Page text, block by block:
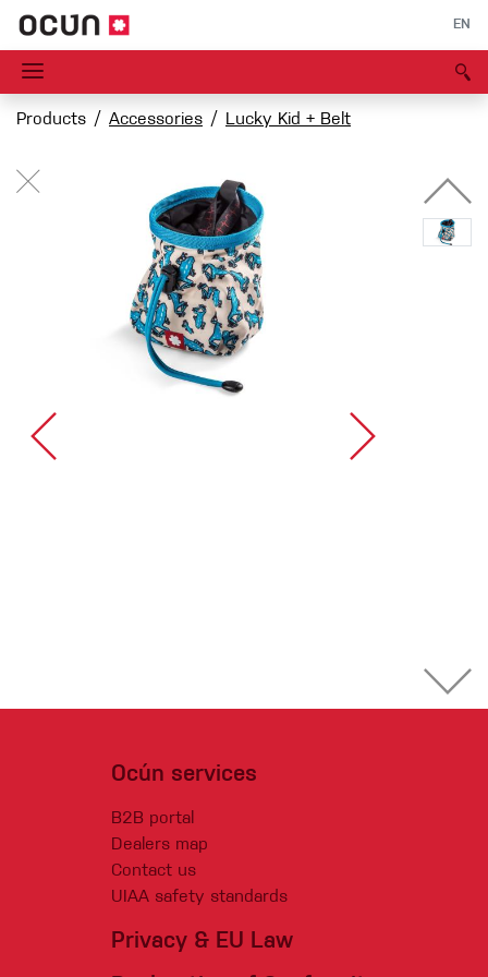
EN
Products Accessories Lucky Kid + Belt
Ocún services
B2B portal
Dealers map
Contact us
UIAA safety standards
Privacy & EU Law